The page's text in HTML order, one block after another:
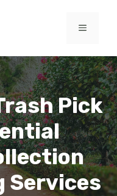
MENU
Pick
Services